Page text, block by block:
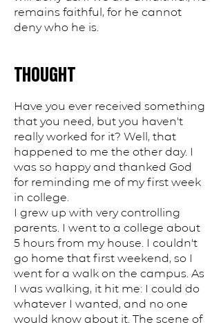
remains faithful, for he cannot
deny who he is.
THOUGHT
Have you ever received something
that you need, but you haven't
really worked for it? Well, that
happened to me the other day. I
was so happy and thanked God
for reminding me of my first week
in college.
I grew up with very controlling
parents. I went to a college about
5 hours from my house. I couldn't
go home that first weekend, so I
went for a walk on the campus. As
I was walking, it hit me: I could do
whatever I wanted, and no one
would know about it. The scene of